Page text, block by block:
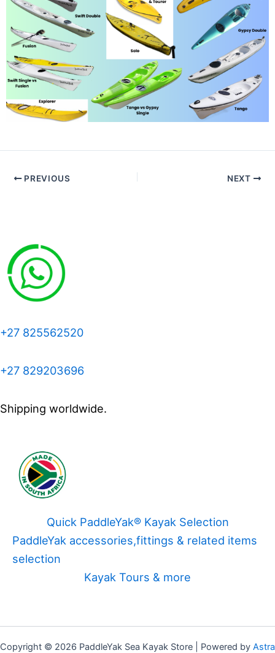
PREVIOUS NEXT
+27 825562520
+27 829203696
Shipping worldwide.
Quick PaddleYak® Kayak Selection
PaddleYak accessories,fittings & related items
selection
Kayak Tours & more
Copyright © 2026 PaddleYak Sea Kayak Store | Powered by Astra